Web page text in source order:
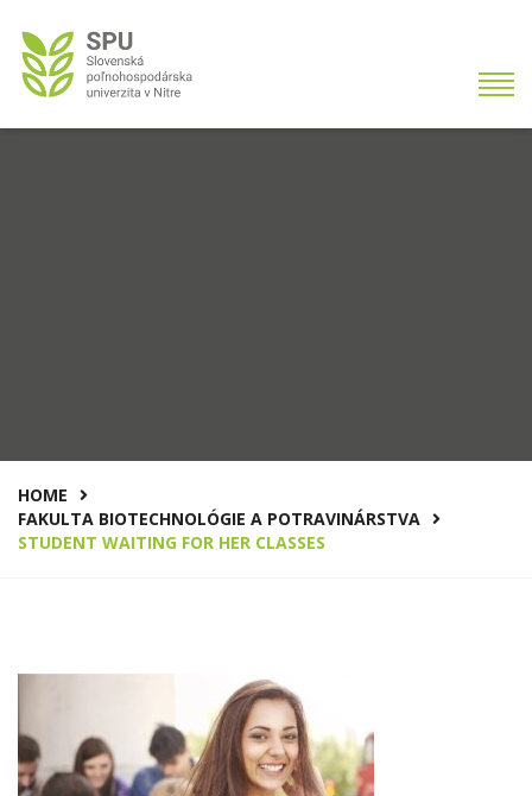
HOME
FAKULTA BIOTECHNOLÓGIE A POTRAVINÁRSTVA
STUDENT WAITING FOR HER CLASSES